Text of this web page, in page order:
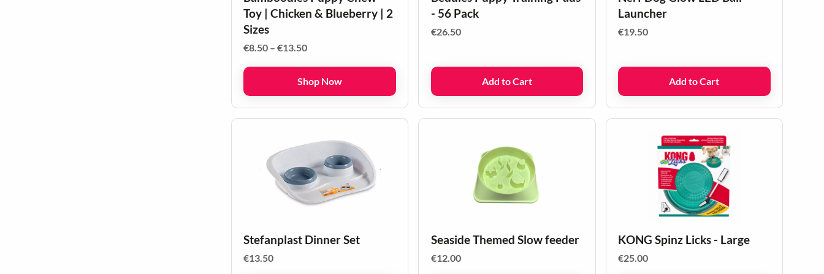
Toy | Chicken & Blueberry | 2
Sizes
€8.50 – €13.50Price
through
Shop Now
- 56 Pack
€26.50
Add to Cart
Launcher
€19.50
Add to Cart
Stefanplast Dinner Set
€13.50
Seaside Themed Slow feeder
€12.00
KONG Spinz Licks - Large
€25.00